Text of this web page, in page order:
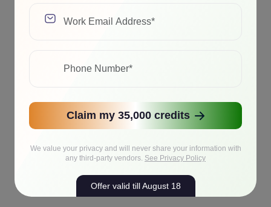
Claim my 35,000 credits
We value your privacy and will never share your information with
any third-party vendors. See Privacy Policy
Offer valid till August 18